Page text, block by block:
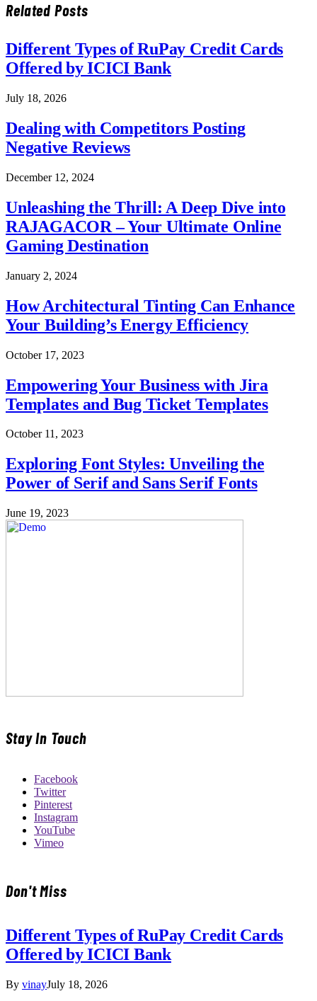
RelatedPosts
Different Types of RuPay Credit Cards
Offered by ICICI Bank
July 18, 2026
Dealing with Competitors Posting
Negative Reviews
December 12, 2024
Unleashing the Thrill: A Deep Dive into
RAJAGACOR – Your Ultimate Online
Gaming Destination
January 2, 2024
How Architectural Tinting Can Enhance
Your Building’s Energy Efficiency
October 17, 2023
Empowering Your Business with Jira
Templates and Bug Ticket Templates
October 11, 2023
Exploring Font Styles: Unveiling the
Power of Serif and Sans Serif Fonts
June 19, 2023
Stay In Touch
Facebook
Twitter
Pinterest
Instagram
YouTube
Vimeo
Don't Miss
Different Types of RuPay Credit Cards
Offered by ICICI Bank
By vinayJuly 18, 2026